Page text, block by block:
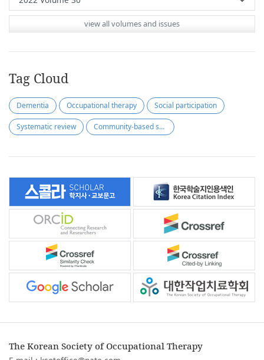
view all volumes and issues
Tag Cloud
Dementia Occupational therapy Social participation
Systematic review Community-based swallowing rehabilitation
The Korean Society of Occupational Therapy